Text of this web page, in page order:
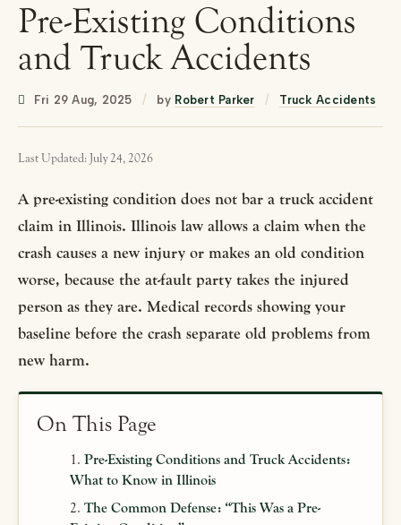
Pre-Existing Conditions
and Truck Accidents
Fri 29 Aug, 2025 / by Robert Parker / Truck Accidents
Last Updated: July 24, 2026
A pre-existing condition does not bar a truck accident
claim in Illinois. Illinois law allows a claim when the
crash causes a new injury or makes an old condition
worse, because the at-fault party takes the injured
person as they are. Medical records showing your
baseline before the crash separate old problems from
new harm.
On This Page
Pre-Existing Conditions and Truck Accidents:
What to Know in Illinois
The Common Defense: “This Was a Pre-